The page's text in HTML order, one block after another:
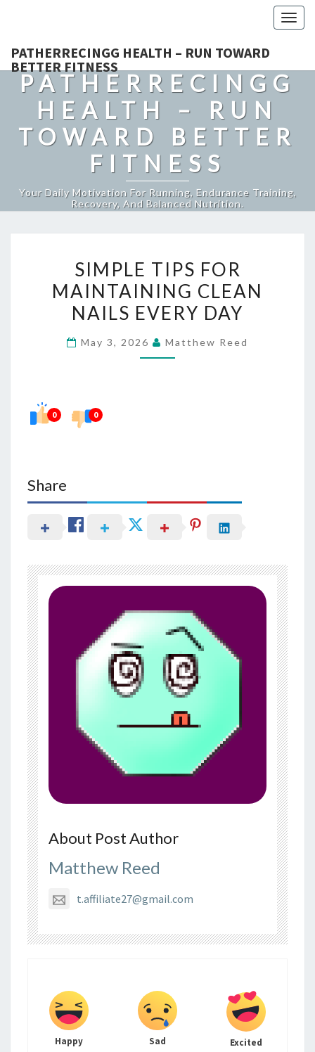
PATHERRECINGG HEALTH – RUN TOWARD
BETTER FITNESS
PATHERRECINGG
HEALTH – RUN
TOWARD BETTER
FITNESS
Your Daily Motivation For Running, Endurance Training,
Recovery, And Balanced Nutrition.
TIPS
FOR
MAINTAINING
NAILS
SIMPLE TIPS FOR
MAINTAINING CLEAN
NAILS EVERY DAY
May 3, 2026 Matthew Reed
0 0
Share
About Post Author
Matthew Reed
t.affiliate27@gmail.com
Happy Sad Excited